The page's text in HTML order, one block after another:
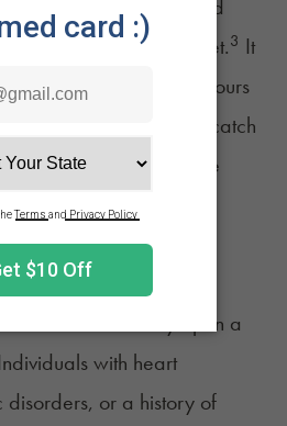
which provides rapid
has a delayed onset.3 It
30 minutes to a few hours
impact. The delay can catch
them to consume
taken enough.
conditions or
with cannabis syrup in a
with heart
disorders, or a history of